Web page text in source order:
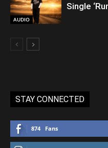
AUDIO
Single
STAY CONNECTED
874 Fans